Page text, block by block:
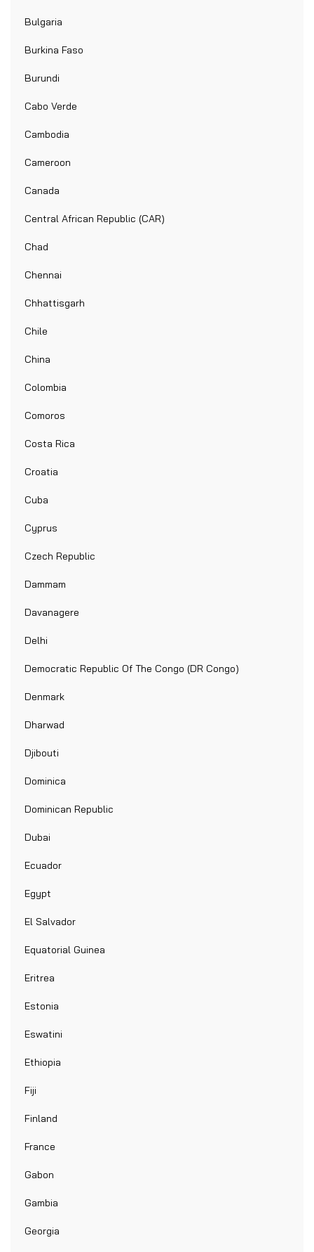
Bulgaria
Burkina Faso
Burundi
Cabo Verde
Cambodia
Cameroon
Canada
Central African Republic (CAR)
Chad
Chennai
Chhattisgarh
Chile
China
Colombia
Comoros
Costa Rica
Croatia
Cuba
Cyprus
Czech Republic
Dammam
Davanagere
Delhi
Democratic Republic Of The Congo (DR Congo)
Denmark
Dharwad
Djibouti
Dominica
Dominican Republic
Dubai
Ecuador
Egypt
El Salvador
Equatorial Guinea
Eritrea
Estonia
Eswatini
Ethiopia
Fiji
Finland
France
Gabon
Gambia
Georgia